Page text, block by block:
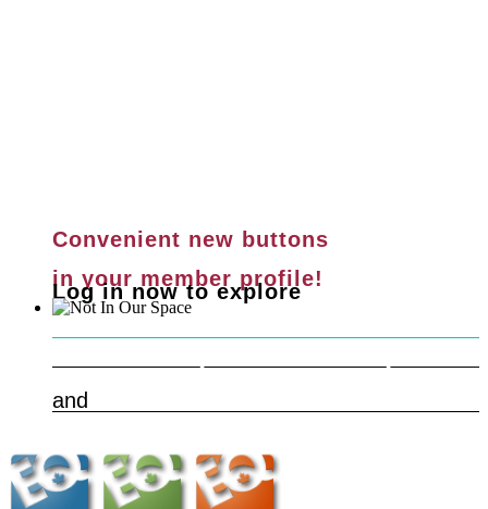
Convenient new buttons
in your member profile!
Log in now to explore
and